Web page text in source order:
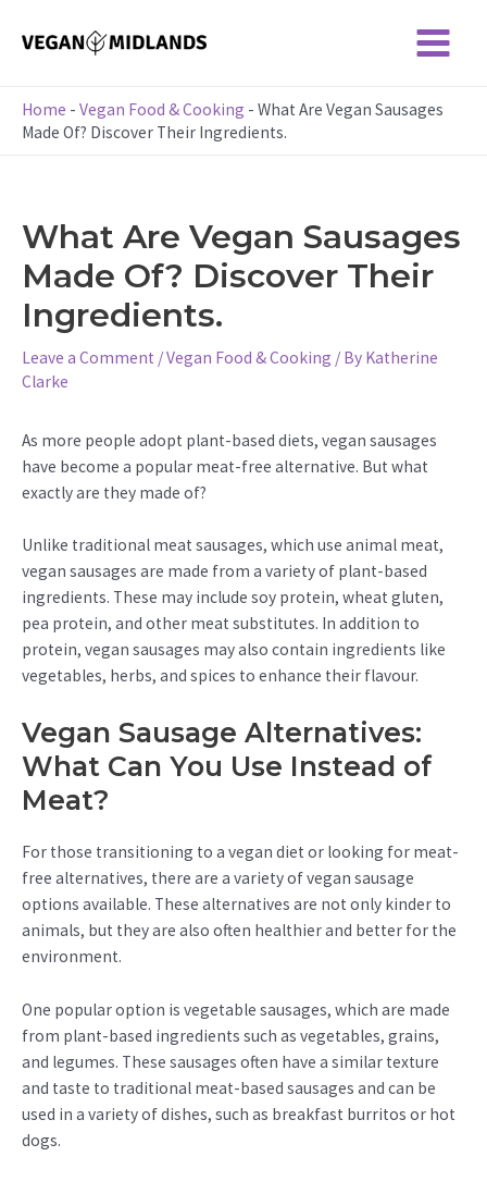
Main
Menu
Home - Vegan Food & Cooking - What Are Vegan Sausages
Made Of? Discover Their Ingredients.
What Are Vegan Sausages
Made Of? Discover Their
Ingredients.
Leave a Comment /Vegan Food & Cooking / By Katherine
Clarke
As more people adopt plant-based diets, vegan sausages
have become a popular meat-free alternative. But what
exactly are they made of?
Unlike traditional meat sausages, which use animal meat,
vegan sausages are made from a variety of plant-based
ingredients. These may include soy protein, wheat gluten,
pea protein, and other meat substitutes. In addition to
protein, vegan sausages may also contain ingredients like
vegetables, herbs, and spices to enhance their flavour.
Vegan Sausage Alternatives:
What Can You Use Instead of
Meat?
For those transitioning to a vegan diet or looking for meat-
free alternatives, there are a variety of vegan sausage
options available. These alternatives are not only kinder to
animals, but they are also often healthier and better for the
environment.
One popular option is vegetable sausages, which are made
from plant-based ingredients such as vegetables, grains,
and legumes. These sausages often have a similar texture
and taste to traditional meat-based sausages and can be
used in a variety of dishes, such as breakfast burritos or hot
dogs.